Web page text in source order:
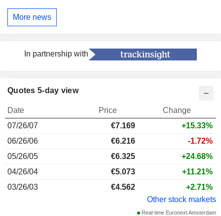
More news
In partnership with
Quotes 5-day view
Date Price
Change
07/26/07
€7.169
+15.33%
06/26/06
€6.216
-1.72%
05/26/05
€6.325
+24.68%
04/26/04
€5.073
+11.21%
03/26/03
€4.562
+2.71%
Other stock markets
Real-time Euronext Amsterdam